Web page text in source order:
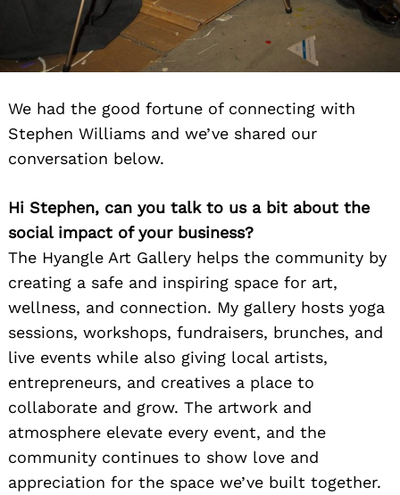
We had the good fortune of connecting with
Stephen Williams and we’ve shared our
conversation below.
Hi Stephen, can you talk to us a bit about the
social impact of your business?
The Hyangle Art Gallery helps the community by
creating a safe and inspiring space for art,
wellness, and connection. My gallery hosts yoga
sessions, workshops, fundraisers, brunches, and
live events while also giving local artists,
entrepreneurs, and creatives a place to
collaborate and grow. The artwork and
atmosphere elevate every event, and the
community continues to show love and
appreciation for the space we’ve built together.